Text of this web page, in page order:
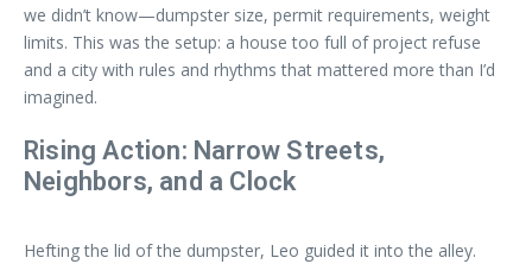
we didn’t know—dumpster size, permit requirements, weight
limits. This was the setup: a house too full of project refuse
and a city with rules and rhythms that mattered more than I’d
imagined.
Rising Action: Narrow Streets,
Neighbors, and a Clock
Hefting the lid of the dumpster, Leo guided it into the alley.